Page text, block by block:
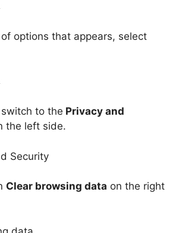
options that appears, select
to the Privacy and
the left side.
Clear browsing data on the right